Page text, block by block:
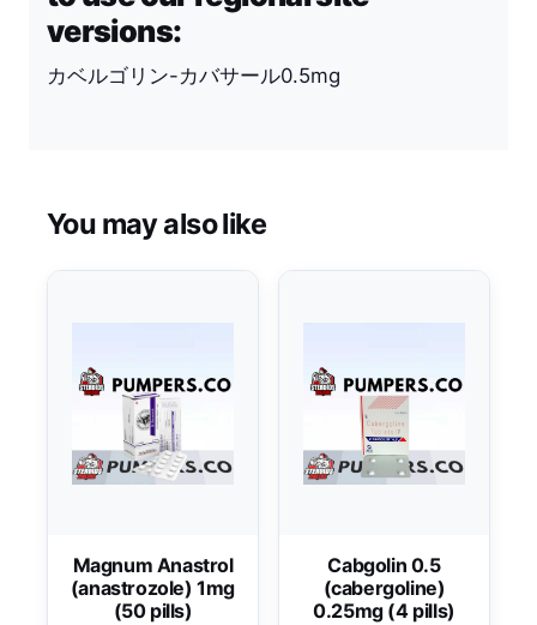
versions:
カベルゴリン-カバサール0.5mg
You may also like
Magnum Anastrol
(anastrozole) 1mg
(50 pills)
Cabgolin 0.5
(cabergoline)
0.25mg (4 pills)